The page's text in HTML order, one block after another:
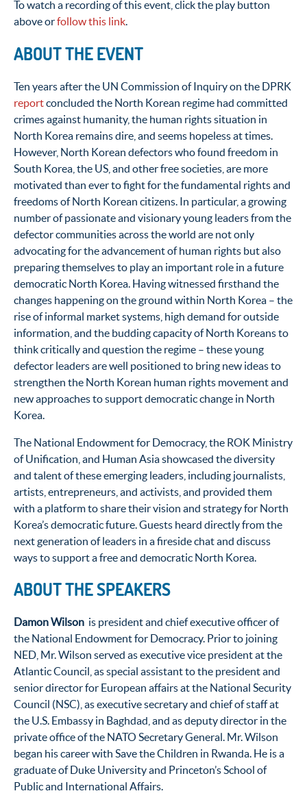
To watch a recording of this event, click the play button
above orfollow this link.
ABOUT THE EVENT
Ten years after the UN Commission of Inquiry on the DPRK
reportconcluded the North Korean regime had committed
crimes against humanity, the human rights situation in
North Korea remains dire, and seems hopeless at times.
However, North Korean defectors who found freedom in
South Korea, the US, and other free societies, are more
motivated than ever to fight for the fundamental rights and
freedoms of North Korean citizens. In particular, a growing
number of passionate and visionary young leaders from the
defector communities across the world are not only
advocating for the advancement of human rights but also
preparing themselves to play an important role in a future
democratic North Korea. Having witnessed firsthand the
changes happening on the ground within North Korea – the
rise of informal market systems, high demand for outside
information, and the budding capacity of North Koreans to
think critically and question the regime – these young
defector leaders are well positioned to bring new ideas to
strengthen the North Korean human rights movement and
new approaches to support democratic change in North
Korea.
The National Endowment for Democracy, the ROK Ministry
of Unification, and Human Asia showcased the diversity
and talent of these emerging leaders, including journalists,
artists, entrepreneurs, and activists, and provided them
with a platform to share their vision and strategy for North
Korea’s democratic future. Guests heard directly from the
next generation of leaders in a fireside chat and discuss
ways to support a free and democratic North Korea.
ABOUT THE SPEAKERS
Damon Wilson is president and chief executive officer of
the National Endowment for Democracy. Prior to joining
NED, Mr. Wilson served as executive vice president at the
Atlantic Council, as special assistant to the president and
senior director for European affairs at the National Security
Council (NSC), as executive secretary and chief of staff at
the U.S. Embassy in Baghdad, and as deputy director in the
private office of the NATO Secretary General. Mr. Wilson
began his career with Save the Children in Rwanda. He is a
graduate of Duke University and Princeton’s School of
Public and International Affairs.